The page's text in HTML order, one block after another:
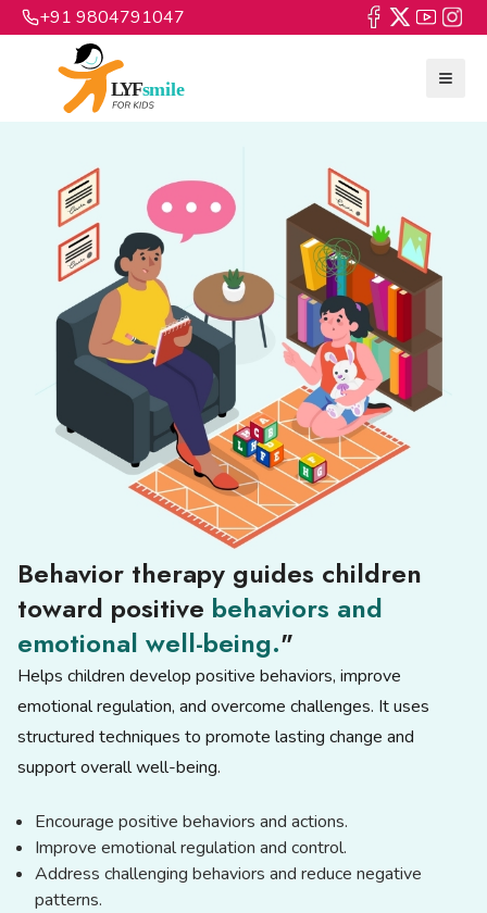
+91 9804791047
Behavior therapy guides children
toward positive behaviors and
emotional well-being."
Helps children develop positive behaviors, improve
emotional regulation, and overcome challenges. It uses
structured techniques to promote lasting change and
support overall well-being.
Encourage positive behaviors and actions.
Improve emotional regulation and control.
Address challenging behaviors and reduce negative
patterns.